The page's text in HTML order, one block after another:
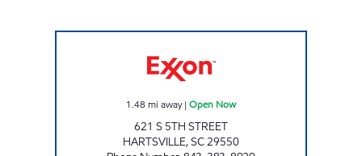
1.48 mi away| Open Now
621 S 5TH STREET
HARTSVILLE,SC29550